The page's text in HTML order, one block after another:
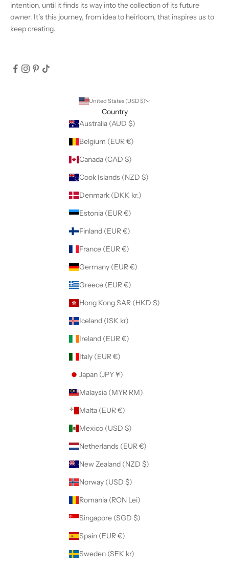
intention, until it finds its way into the collection of its future
owner. It’s this journey, from idea to heirloom, that inspires us to
keep creating.
United States (USD $)
Country
Australia (AUD $)
Belgium (EUR €)
Canada (CAD $)
Cook Islands (NZD $)
Denmark (DKK kr.)
Estonia (EUR €)
Finland (EUR €)
France (EUR €)
Germany (EUR €)
Greece (EUR €)
Hong Kong SAR (HKD $)
Iceland (ISK kr)
Ireland (EUR €)
Italy (EUR €)
Japan (JPY ¥)
Malaysia (MYR RM)
Malta (EUR €)
Mexico (USD $)
Netherlands (EUR €)
New Zealand (NZD $)
Norway (USD $)
Romania (RON Lei)
Singapore (SGD $)
Spain (EUR €)
Sweden (SEK kr)